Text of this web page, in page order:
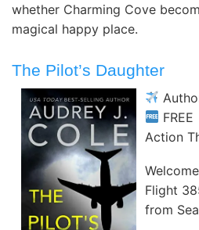
whether Charming Cove
magical happy place.
The Pilot’s Daughter
FREE
Action
Flight
from